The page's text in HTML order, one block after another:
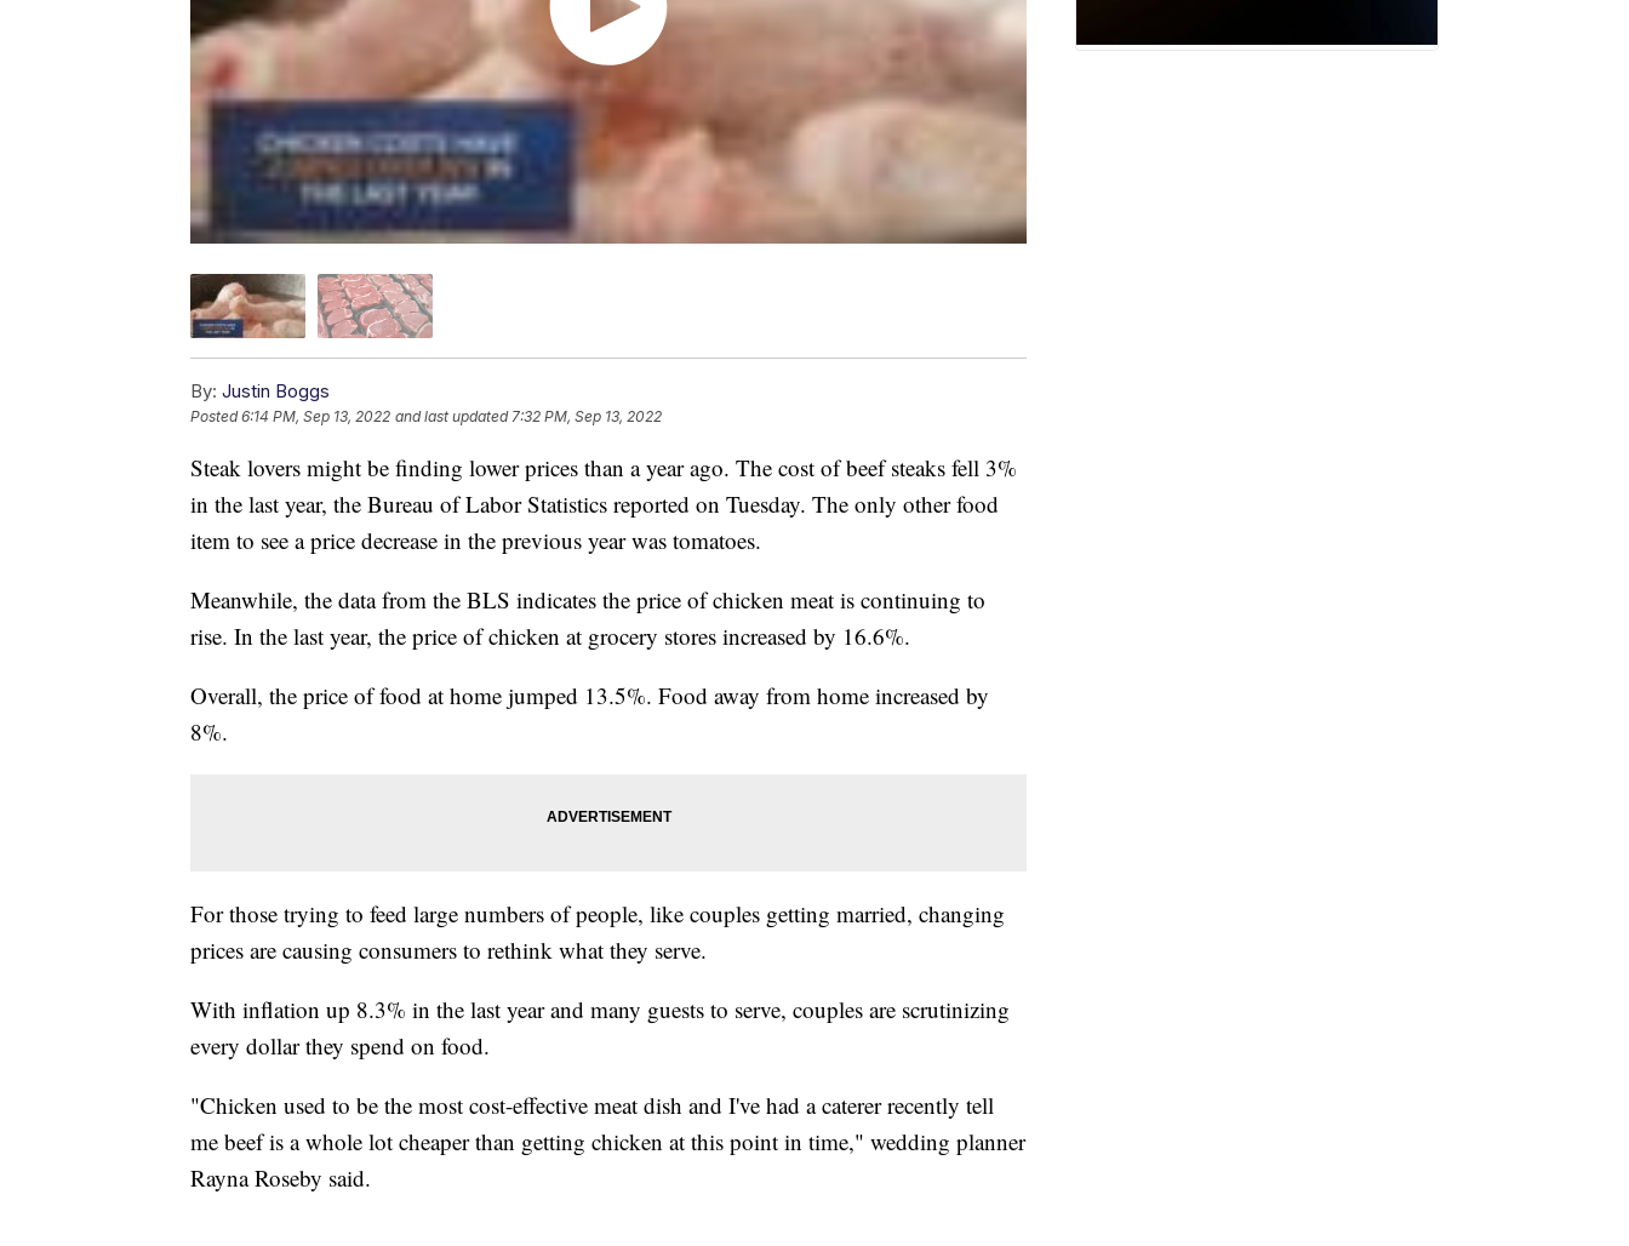
By: Justin Boggs
Posted6:14 PM, Sep 13, 2022 and last updated 7:32 PM, Sep 13, 2022
Steak lovers might be finding lower prices than a year ago. The cost of beef steaks fell 3%
in the last year, the Bureau of Labor Statistics reported on Tuesday. The only other food
item to see a price decrease in the previous year was tomatoes.
Meanwhile, the data from the BLS indicates the price of chicken meat is continuing to
rise. In the last year, the price of chicken at grocery stores increased by 16.6%.
Overall, the price of food at home jumped 13.5%. Food away from home increased by
8%.
For those trying to feed large numbers of people, like couples getting married, changing
prices are causing consumers to rethink what they serve.
With inflation up 8.3% in the last year and many guests to serve, couples are scrutinizing
every dollar they spend on food.
"Chicken used to be the most cost-effective meat dish and I've had a caterer recently tell
me beef is a whole lot cheaper than getting chicken at this point in time," wedding planner
Rayna Roseby said.